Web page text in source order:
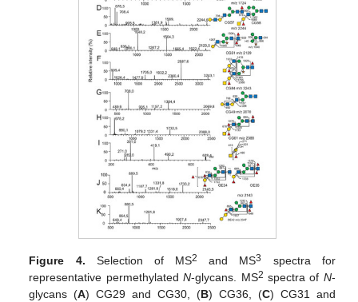
Figure 4. Selection of MS2 and MS3
spectra for
representative permethylatedN-glycans. MS2 spectra of N-
glycans (A) CG29 and CG30, (B) CG36, (C) CG31 and